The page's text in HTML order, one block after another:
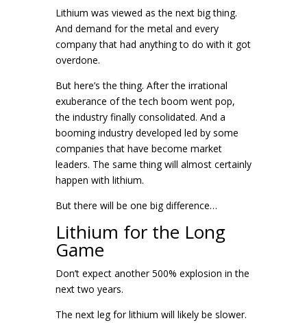
Lithium was viewed as the next big thing.
And demand for the metal and every
company that had anything to do with it got
overdone.
But here’s the thing. After the irrational
exuberance of the tech boom went pop,
the industry finally consolidated. And a
booming industry developed led by some
companies that have become market
leaders. The same thing will almost certainly
happen with lithium.
But there will be one big difference…
Lithium for the Long
Game
Don’t expect another 500% explosion in the
next two years.
The next leg for lithium will likely be slower.